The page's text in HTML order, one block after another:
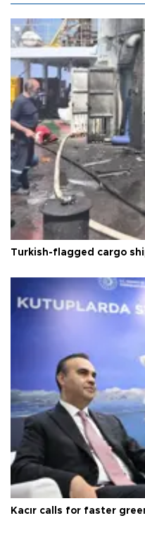
Turkish-flagged cargo
Kacır calls for faster